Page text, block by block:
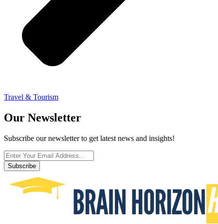
Travel & Tourism
Our Newsletter
Subscribe our newsletter to get latest news and insights!
Subscribe